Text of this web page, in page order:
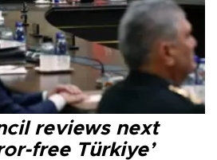
reviews next
free Türkiye’